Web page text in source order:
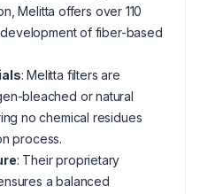
Melitta offers over 110
of fiber-based
: Melitta filters are
bleached or natural
no chemical residues
process.
: Their proprietary
a balanced